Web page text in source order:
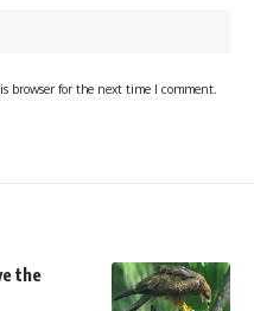
browser for the next time I comment.
the